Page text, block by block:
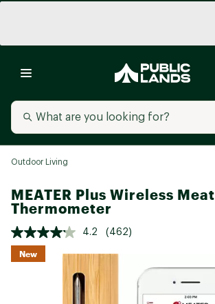
Outdoor Living
MEATER Plus Wireless Meat
Thermometer
4.2 (462)
New